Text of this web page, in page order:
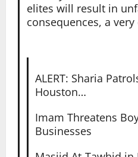
elites will result in
consequences, a
ALERT: Sharia
Houston…
Imam Threatens
Businesses